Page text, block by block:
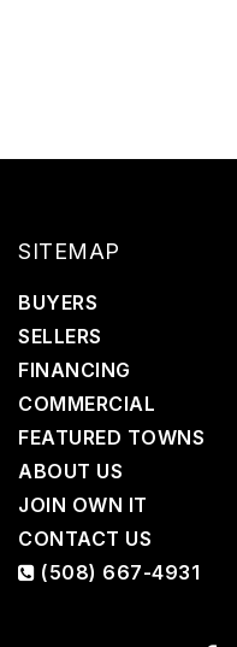
SITEMAP
BUYERS
SELLERS
FINANCING
COMMERCIAL
FEATURED TOWNS
ABOUT US
JOIN OWN IT
CONTACT US
(508) 667-4931